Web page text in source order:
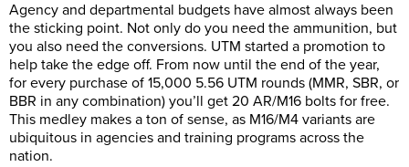
Agency and departmental budgets have almost always been
the sticking point. Not only do you need the ammunition, but
you also need the conversions. UTM started a promotion to
help take the edge off. From now until the end of the year,
for every purchase of 15,000 5.56 UTM rounds (MMR, SBR, or
BBR in any combination) you’ll get 20 AR/M16 bolts for free.
This medley makes a ton of sense, as M16/M4 variants are
ubiquitous in agencies and training programs across the
nation.